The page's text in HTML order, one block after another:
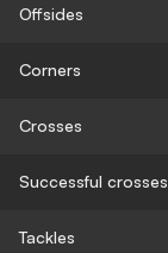
Offsides
Corners
Crosses
Successful crosses
Tackles